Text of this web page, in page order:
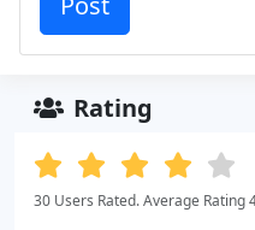
Rating
30 Users Rated. Average Rating